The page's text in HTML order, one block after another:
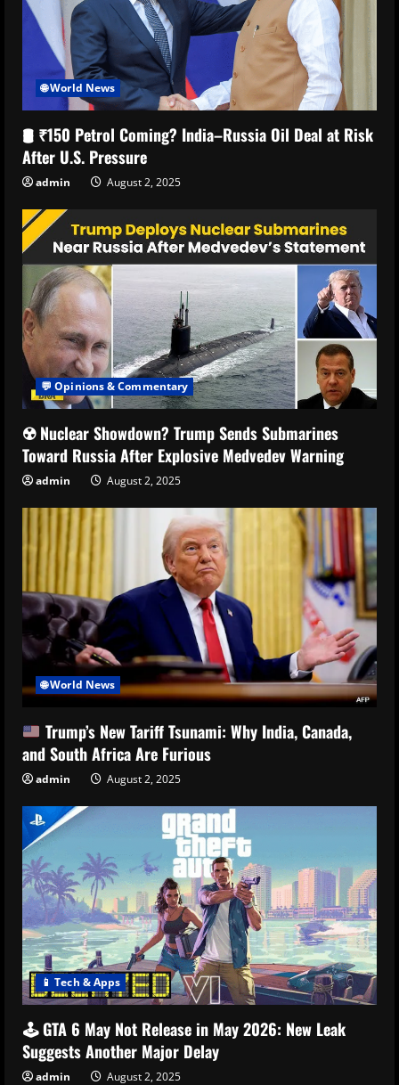
🌐 World News
🛢️ ₹150 Petrol Coming? India–Russia Oil Deal at Risk
After U.S. Pressure
admin August 2, 2025
💬 Opinions & Commentary
☢️ Nuclear Showdown? Trump Sends Submarines
Toward Russia After Explosive Medvedev Warning
admin August 2, 2025
🌐 World News
Trump’s New Tariff Tsunami: Why India, Canada,
and South Africa Are Furious
admin August 2, 2025
📱 Tech & Apps
🕹️ GTA 6 May Not Release in May 2026: New Leak
Suggests Another Major Delay
admin August 2, 2025